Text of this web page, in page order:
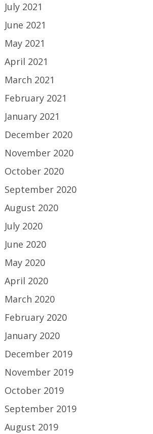
July 2021
June 2021
May 2021
April 2021
March 2021
February 2021
January 2021
December 2020
November 2020
October 2020
September 2020
August 2020
July 2020
June 2020
May 2020
April 2020
March 2020
February 2020
January 2020
December 2019
November 2019
October 2019
September 2019
August 2019